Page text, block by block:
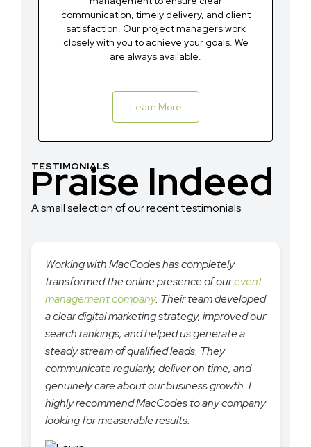
communication, timely delivery, and client
satisfaction. Our project managers work
closely with you to achieve your goals. We
are always available.
Learn More
TESTIMONIALS
Praise Indeed
A small selection of our recent testimonials.
Working with MacCodes has completely
transformed the online presence of ourevent
management company. Their team developed
a clear digital marketing strategy, improved our
search rankings, and helped us generate a
steady stream of qualified leads. They
communicate regularly, deliver on time, and
genuinely care about our business growth. I
highly recommend MacCodes to any company
looking for measurable results.